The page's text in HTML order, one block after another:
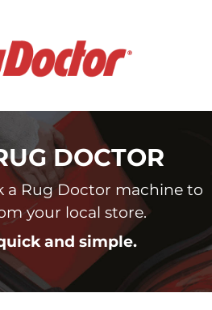
DOCTOR
a Rug Doctor machine to
your local store.
and simple.